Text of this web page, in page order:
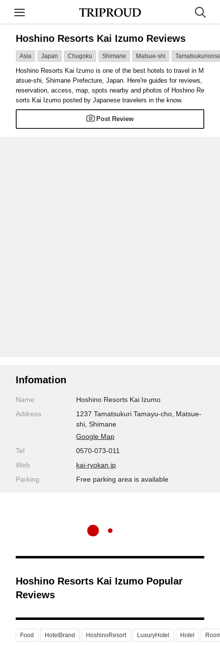
Hoshino Resorts Kai Izumo Reviews
Asia Japan Chugoku Shimane Matsue-shi
Hoshino Resorts Kai Izumo is one of the best hotels to travel in M
atsue-shi, Shimane Prefecture, Japan. Here're guides for reviews,
reservation, access, map, spots nearby and photos of Hoshino Re
sorts Kai Izumo posted by Japanese travelers in the know.
Post Review
Infomation
Name
Hoshino Resorts Kai Izumo
Address
1237 Tamatsukuri Tamayu-cho, Matsue-
shi, Shimane
Google Map
Tel
0570-073-011
Web
kai-ryokan.jp
Parking
Free parking area is available
Hoshino Resorts Kai Izumo Popular
Reviews
Food HotelBrand HoshinoResort LuxuryHotel Hotel